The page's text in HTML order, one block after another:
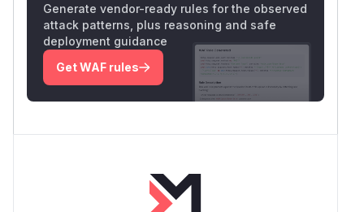
Generate vendor-ready rules for the observed
attack patterns, plus reasoning and safe
deployment guidance
Get WAF rules